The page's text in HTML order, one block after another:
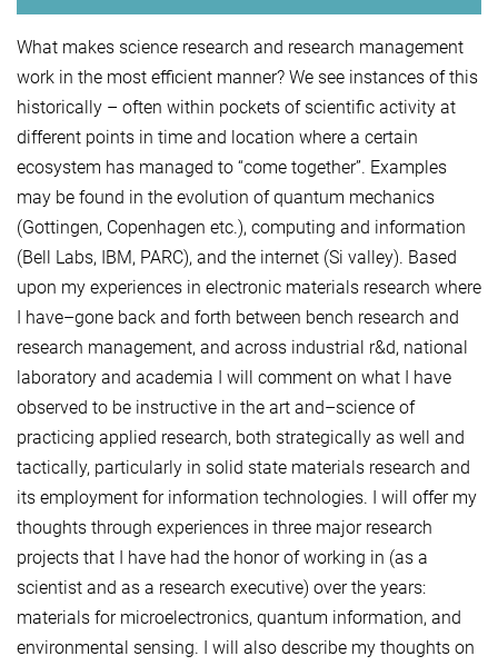
What makes science research and research management
work in the most efficient manner? We see instances of this
historically – often within pockets of scientific activity at
different points in time and location where a certain
ecosystem has managed to “come together”. Examples
may be found in the evolution of quantum mechanics
(Gottingen, Copenhagen etc.), computing and information
(Bell Labs, IBM, PARC), and the internet (Si valley). Based
upon my experiences in electronic materials research where
I have–gone back and forth between bench research and
research management, and across industrial r&d, national
laboratory and academia I will comment on what I have
observed to be instructive in the art and–science of
practicing applied research, both strategically as well and
tactically, particularly in solid state materials research and
its employment for information technologies. I will offer my
thoughts through experiences in three major research
projects that I have had the honor of working in (as a
scientist and as a research executive) over the years:
materials for microelectronics, quantum information, and
environmental sensing. I will also describe my thoughts on